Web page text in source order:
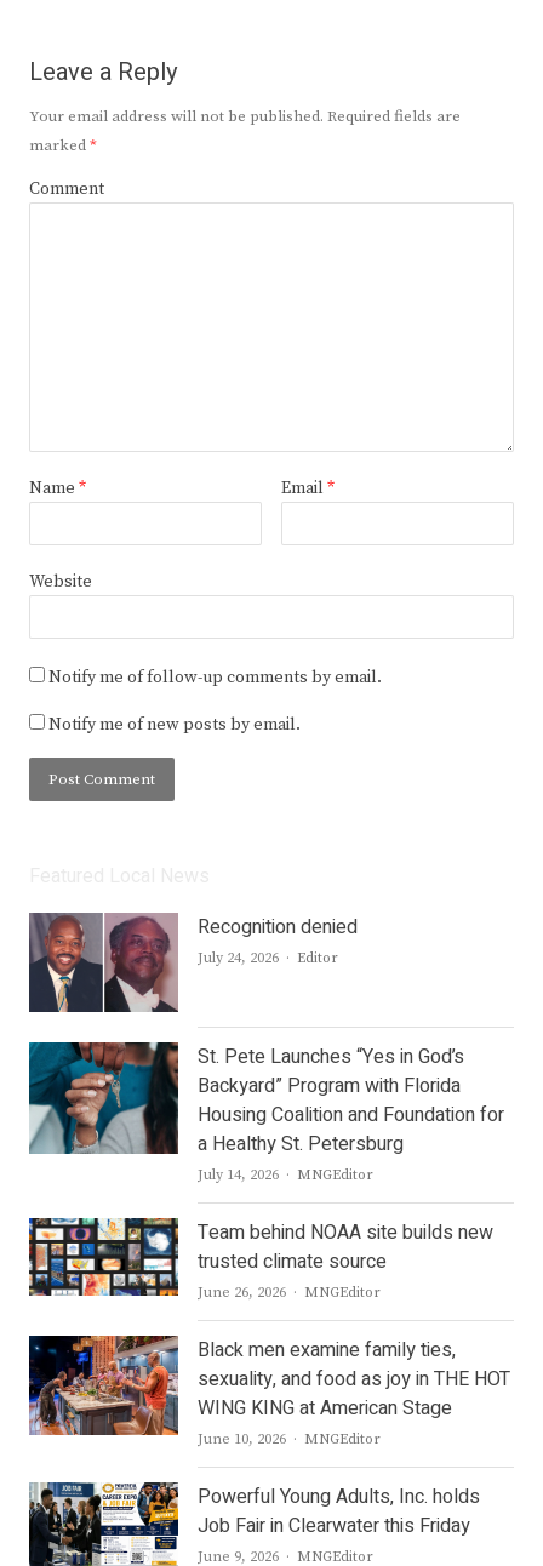
Leave a Reply
Your email address will not be published. Required fields are
marked*
Comment
Name * Email *
Website
Notify me of follow-up comments by email.
Notify me of new posts by email.
Recognition denied
July 24, 2026 Author
Editor
St. Pete Launches “Yes in God’s
Backyard” Program with Florida
Housing Coalition and Foundation for
a Healthy St. Petersburg
July 14, 2026 Author
MNGEditor
Team behind NOAA site builds new
trusted climate source
June 26, 2026 Author
MNGEditor
Black men examine family ties,
sexuality, and food as joy in THE HOT
WING KING at American Stage
June 10, 2026 Author
MNGEditor
Powerful Young Adults, Inc. holds
Job Fair in Clearwater this Friday
June 9, 2026 Author
MNGEditor